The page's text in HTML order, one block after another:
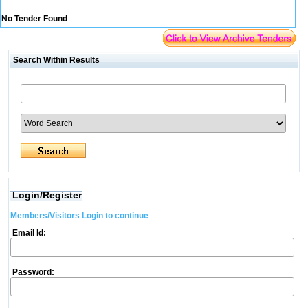
No Tender Found
Search Within Results
Login/Register
Members/Visitors Login to continue
Email Id:
Password: